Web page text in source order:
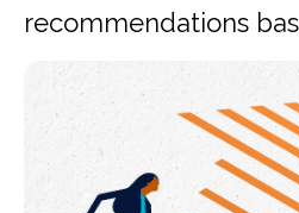
recommendations